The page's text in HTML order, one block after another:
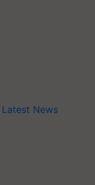
Latest News